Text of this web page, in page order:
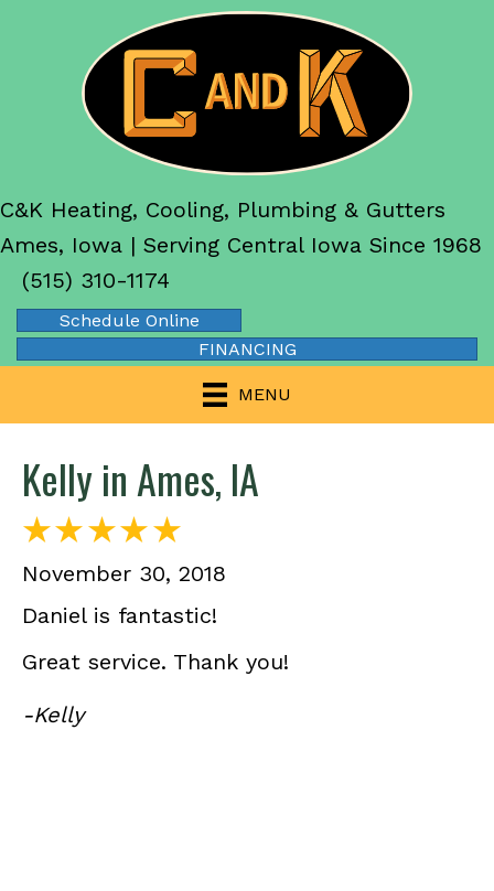
C&K Heating, Cooling, Plumbing & Gutters
Ames, Iowa | Serving Central Iowa Since 1968
(515) 310-1174
Schedule Online
FINANCING
MENU
Kelly in Ames, IA
November 30, 2018
Daniel is fantastic!
Great service. Thank you!
-Kelly